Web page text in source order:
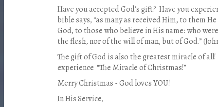
Have you accepted God’s gift? Have you
bible says, “as many as received Him, to them
God, to those who believe in His name: who
the flesh, nor of the will of man, but of God.”
The gift of God is also the greatest miracle of
experience “The Miracle of Christmas!”
Merry Christmas - God loves YOU!
In His Service,